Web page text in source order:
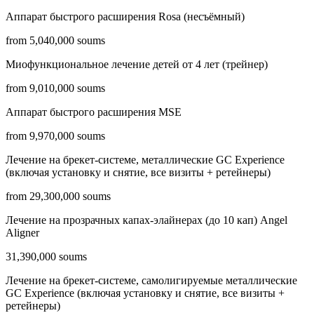
Аппарат быстрого расширения Rosa (несъёмный)
from 5,040,000 soums
Миофункциональное лечение детей от 4 лет (трейнер)
from 9,010,000 soums
Аппарат быстрого расширения MSE
from 9,970,000 soums
Лечение на брекет-системе, металлические GC Experience
(включая установку и снятие, все визиты + ретейнеры)
from 29,300,000 soums
Лечение на прозрачных капах-элайнерах (до 10 кап) Angel
Aligner
31,390,000 soums
Лечение на брекет-системе, самолигируемые металлические
GC Experience (включая установку и снятие, все визиты +
ретейнеры)